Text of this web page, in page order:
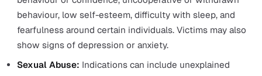
reporting and communication channels to ensure
are taken appropriately and effectively.
Together, these principles form a framework that
safeguarding practice is carried out in a way that